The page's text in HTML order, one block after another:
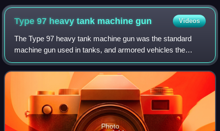
Type 97 heavy tank machinegun Videos
The Type 97 heavy tank machine gun was the standard
machine gun used in tanks, and armored vehicles the
Imperial Japanese Army during World War II, and as a
general purpose medium machine gun by infan
Photo